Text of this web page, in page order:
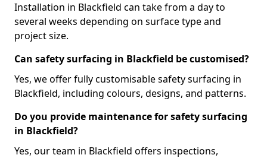
Installation in Blackfield can take from a day to
several weeks depending on surface type and
project size.
Can safety surfacing in Blackfield be customised?
Yes, we offer fully customisable safety surfacing in
Blackfield, including colours, designs, and patterns.
Do you provide maintenance for safety surfacing
in Blackfield?
Yes, our team in Blackfield offers inspections,